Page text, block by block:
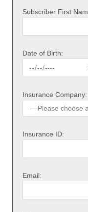
Subscriber First
Date of Birth:
Insurance Company:
Insurance ID:
Email: